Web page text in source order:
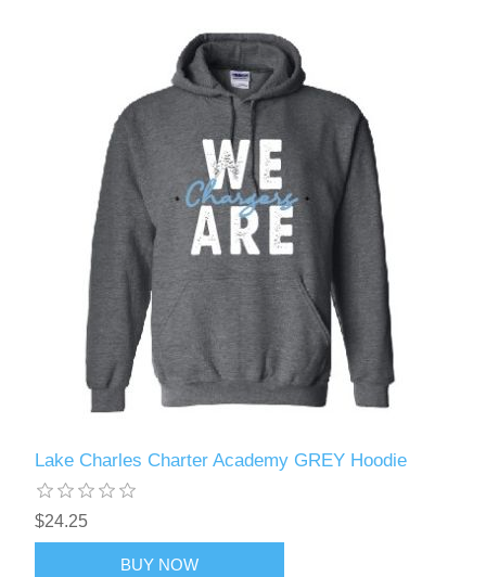
Lake Charles Charter Academy GREY Hoodie
$24.25
BUY NOW